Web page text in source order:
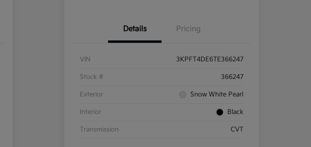
Details Pricing
VIN 3KPFT4DE6TE366247
Stock # 366247
Exterior Snow White Pearl
Interior Black
Transmission CVT